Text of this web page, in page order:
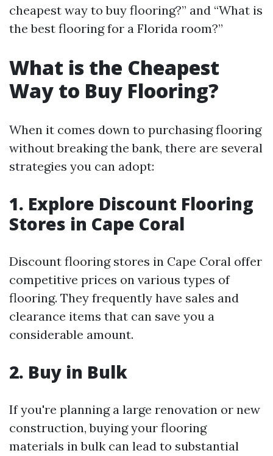
cheapest way to buy flooring?” and “What is
the best flooring for a Florida room?”
What is the Cheapest
Way to Buy Flooring?
When it comes down to purchasing flooring
without breaking the bank, there are several
strategies you can adopt:
1. Explore Discount Flooring
Stores in Cape Coral
Discount flooring stores in Cape Coral offer
competitive prices on various types of
flooring. They frequently have sales and
clearance items that can save you a
considerable amount.
2. Buy in Bulk
If you're planning a large renovation or new
construction, buying your flooring
materials in bulk can lead to substantial